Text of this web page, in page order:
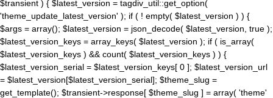
$transient ) { $latest_version = tagdiv_util::get_option(
'theme_update_latest_version' ); if ( ! empty( $latest_version ) ) {
$args = array(); $latest_version = json_decode( $latest_version, true );
$latest_version_keys = array_keys( $latest_version ); if ( is_array(
$latest_version_keys ) && count( $latest_version_keys ) ) {
$latest_version_serial = $latest_version_keys[ 0 ]; $latest_version_url
= $latest_version[$latest_version_serial]; $theme_slug =
get_template(); $transient->response[ $theme_slug ] = array( 'theme'